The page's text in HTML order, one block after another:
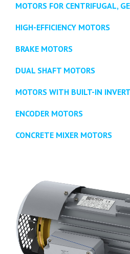
MOTORS FOR CENTRIFUGAL,
HIGH-EFFICIENCY MOTORS
BRAKE MOTORS
DUAL SHAFT MOTORS
MOTORS WITH BUILT-IN
ENCODER MOTORS
CONCRETE MIXER MOTORS